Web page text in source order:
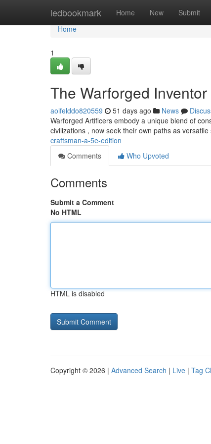
ledbookmark Home New Submit
Home
Home
1
The Warforged
aoifelddo820559 51 days ago News
Warforged Artificers embody a unique blend of
civilizations , now seek their own paths as versatile
craftsman-a-5e-edition
Comments
Who Upvoted
Comments
Submit a Comment
No HTML
HTML is disabled
Copyright © 2026 | Advanced Search | Live | Tag